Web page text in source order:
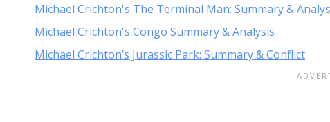
Michael Crichton's The Terminal Man: Summary &
Michael Crichton's Congo Summary & Analysis
Michael Crichton’s Jurassic Park: Summary & Conflict